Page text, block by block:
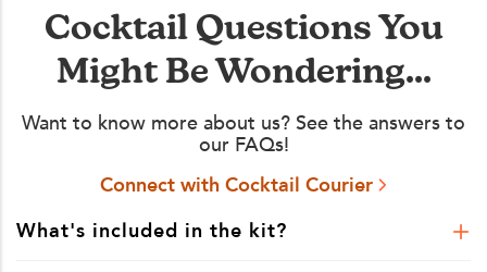
Cocktail Questions You
Might Be Wondering...
Want to know more about us? See the answers to
our FAQs!
Connect with Cocktail Courier
What's included in the kit?